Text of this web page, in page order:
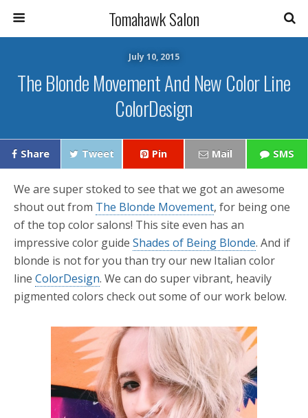
Tomahawk Salon
July 10, 2015
The Blonde Movement And New Color Line
ColorDesign
Share Tweet Pin Mail SMS
We are super stoked to see that we got an awesome
shout out from The Blonde Movement, for being one
of the top color salons! This site even has an
impressive color guide Shades of Being Blonde. And if
blonde is not for you than try our new Italian color
line ColorDesign. We can do super vibrant, heavily
pigmented colors check out some of our work below.